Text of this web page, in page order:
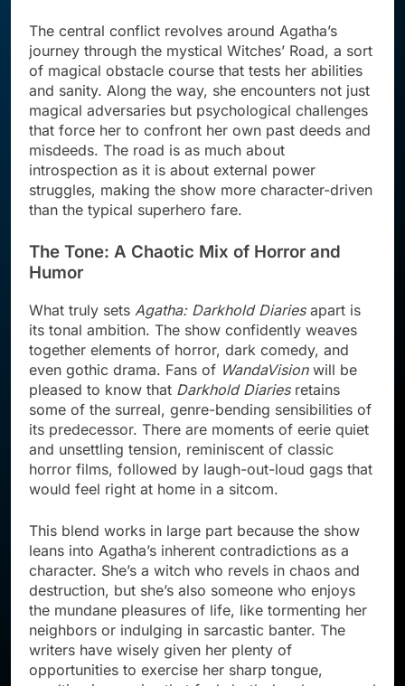
The central conflict revolves around Agatha’s
journey through the mystical Witches’ Road, a sort
of magical obstacle course that tests her abilities
and sanity. Along the way, she encounters not just
magical adversaries but psychological challenges
that force her to confront her own past deeds and
misdeeds. The road is as much about
introspection as it is about external power
struggles, making the show more character-driven
than the typical superhero fare.
The Tone: A Chaotic Mix of Horror and
Humor
What truly sets Agatha: Darkhold Diariesapart is
its tonal ambition. The show confidently weaves
together elements of horror, dark comedy, and
even gothic drama. Fans of WandaVisionwill be
pleased to know that Darkhold Diariesretains
some of the surreal, genre-bending sensibilities of
its predecessor. There are moments of eerie quiet
and unsettling tension, reminiscent of classic
horror films, followed by laugh-out-loud gags that
would feel right at home in a sitcom.
This blend works in large part because the show
leans into Agatha’s inherent contradictions as a
character. She’s a witch who revels in chaos and
destruction, but she’s also someone who enjoys
the mundane pleasures of life, like tormenting her
neighbors or indulging in sarcastic banter. The
writers have wisely given her plenty of
opportunities to exercise her sharp tongue,